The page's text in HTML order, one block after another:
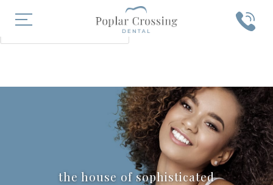
SEARCH
the house of sophisticated